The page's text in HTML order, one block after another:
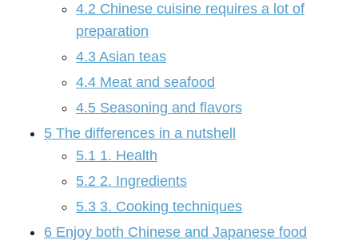
4.2 Chinese cuisine requires a lot of
preparation
4.3 Asian teas
4.4 Meat and seafood
4.5 Seasoning and flavors
5 The differences in a nutshell
5.1 1. Health
5.2 2. Ingredients
5.3 3. Cooking techniques
6 Enjoy both Chinese and Japanese food